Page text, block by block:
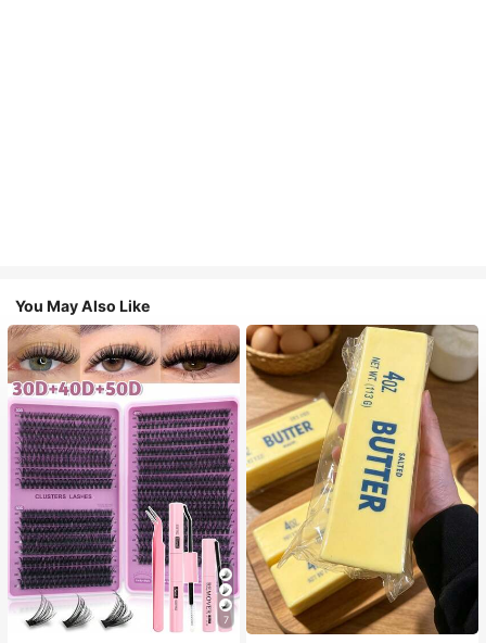
You May Also Like
7